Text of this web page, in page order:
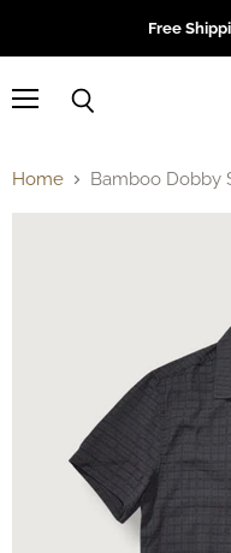
Free
Home Bamboo Dobby